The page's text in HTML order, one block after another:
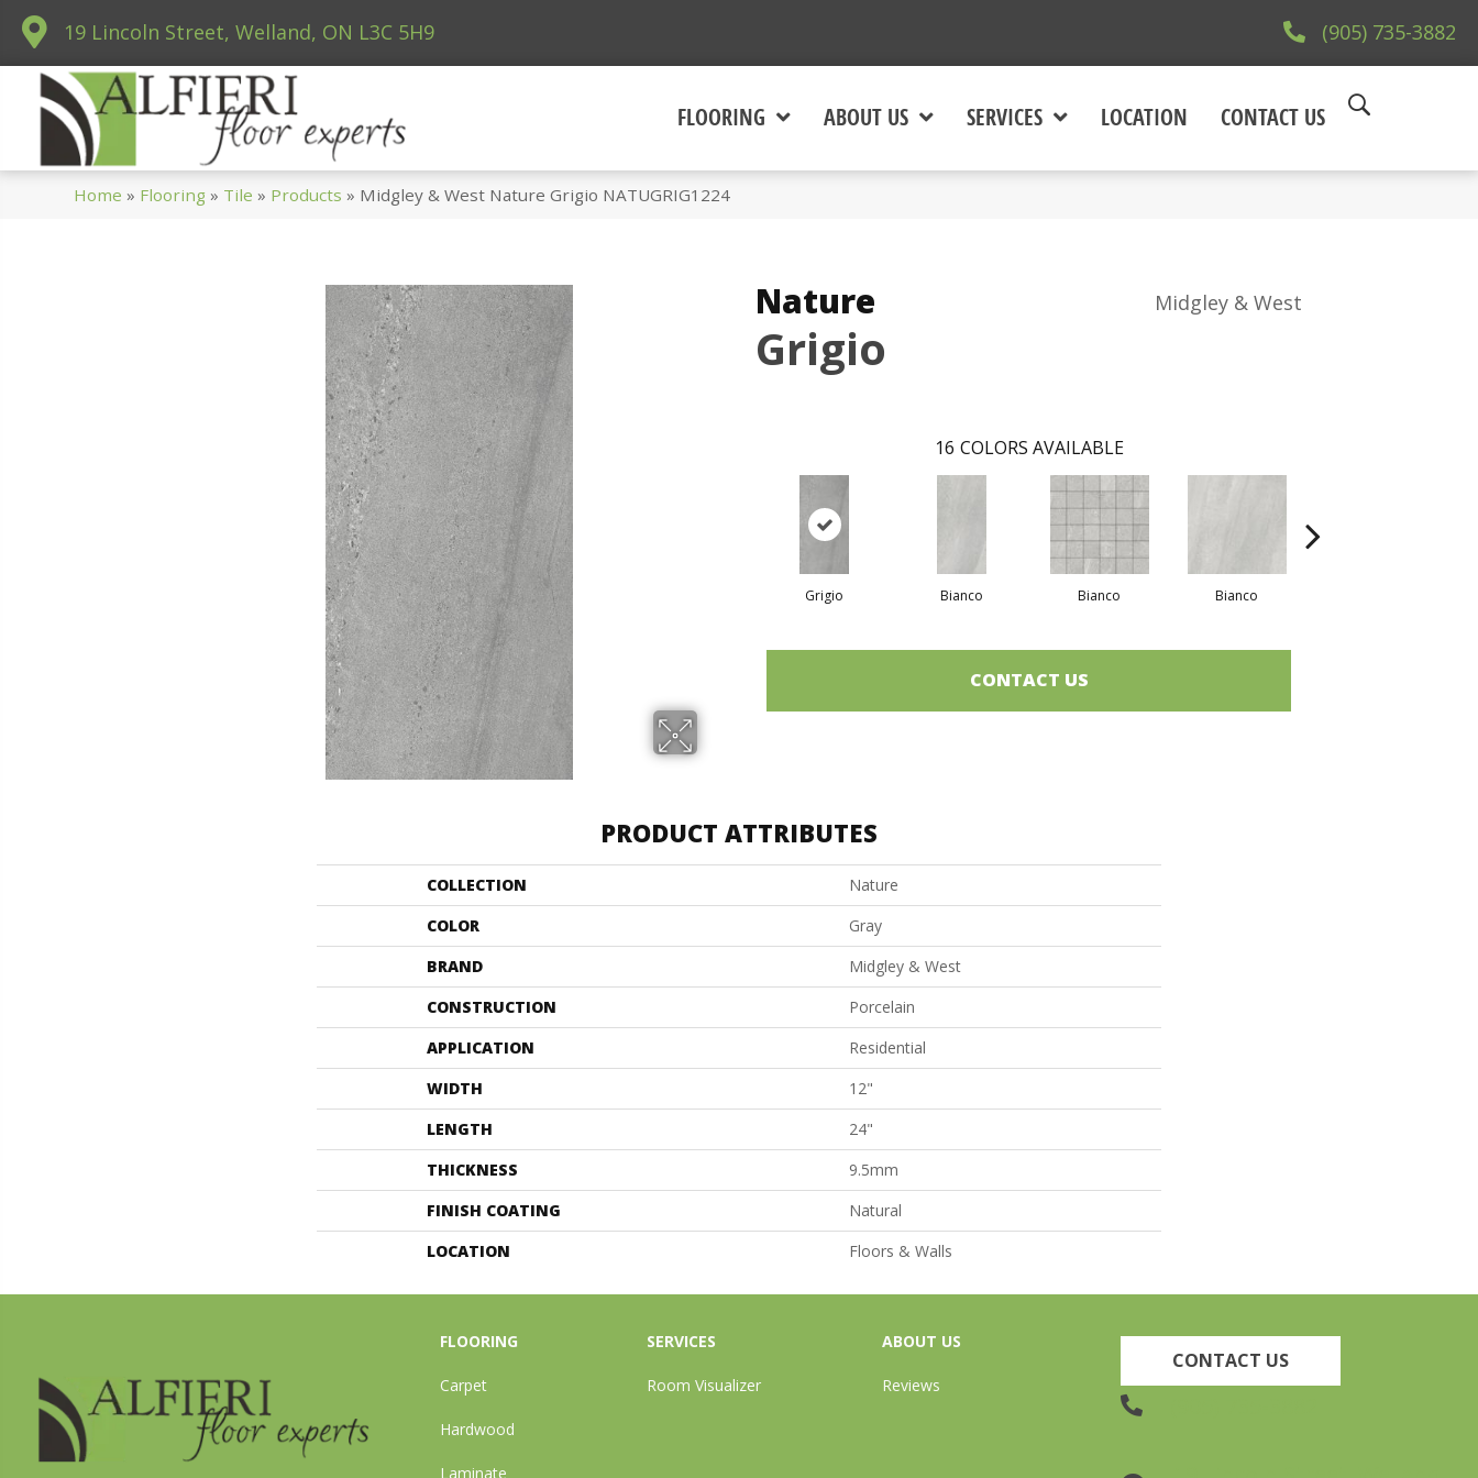
19 Lincoln Street, Welland, ON L3C 5H9 (905) 735-3882
FLOORING ABOUT US SERVICES LOCATION CONTACT US
Home » Flooring » Tile » Products » Midgley & West Nature Grigio NATUGRIG1224
Nature
Grigio
Midgley & West
16 COLORS AVAILABLE
Grigio Bianco Bianco Bianco
CONTACT US
PRODUCT ATTRIBUTES
COLLECTION
Nature
COLOR
Gray
BRAND
Midgley & West
CONSTRUCTION
Porcelain
APPLICATION
Residential
WIDTH
12"
LENGTH
24"
THICKNESS
9.5mm
FINISH COATING
Natural
LOCATION
Floors & Walls
FLOORING
Carpet
Hardwood
Laminate
SERVICES
Room Visualizer
ABOUT US
Reviews
CONTACT US